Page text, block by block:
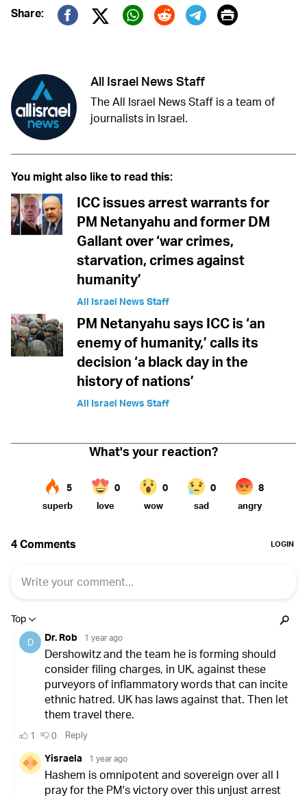
Share:
Twitter (X)
Print
All Israel News Staff
The All Israel News Staff is a team of
journalists in Israel.
You might also like to read this:
ICC issues arrest warrants for
PM Netanyahu and former DM
Gallant over ‘war crimes,
starvation, crimes against
humanity’
All Israel News Staff
PM Netanyahu says ICC is ‘an
enemy of humanity,’ calls its
decision ‘a black day in the
history of nations’
All Israel News Staff